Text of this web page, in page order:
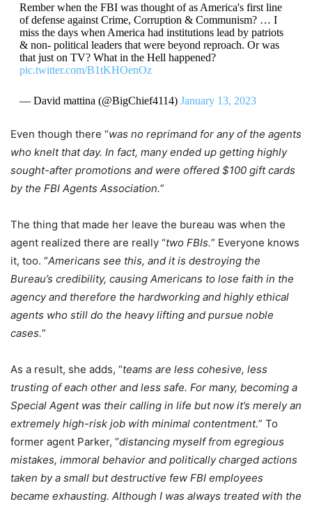
Rember when the FBI was thought of as America's first line
of defense against Crime, Corruption & Communism? … I
miss the days when America had institutions lead by patriots
& non- political leaders that were beyond reproach. Or was
that just on TV? What in the Hell happened?
pic.twitter.com/B1tKHOenOz
— David mattina (@BigChief4114) January 13, 2023
Even though there “was no reprimand for any of the agents
who knelt that day. In fact, many ended up getting highly
sought-after promotions and were offered $100 gift cards
by the FBI Agents Association.”
The thing that made her leave the bureau was when the
agent realized there are really “two FBIs.” Everyone knows
it, too. “Americans see this, and it is destroying the
Bureau’s credibility, causing Americans to lose faith in the
agency and therefore the hardworking and highly ethical
agents who still do the heavy lifting and pursue noble
cases.”
As a result, she adds, “teams are less cohesive, less
trusting of each other and less safe. For many, becoming a
Special Agent was their calling in life but now it’s merely an
extremely high-risk job with minimal contentment.” To
former agent Parker, “distancing myself from egregious
mistakes, immoral behavior and politically charged actions
taken by a small but destructive few FBI employees
became exhausting. Although I was always treated with the